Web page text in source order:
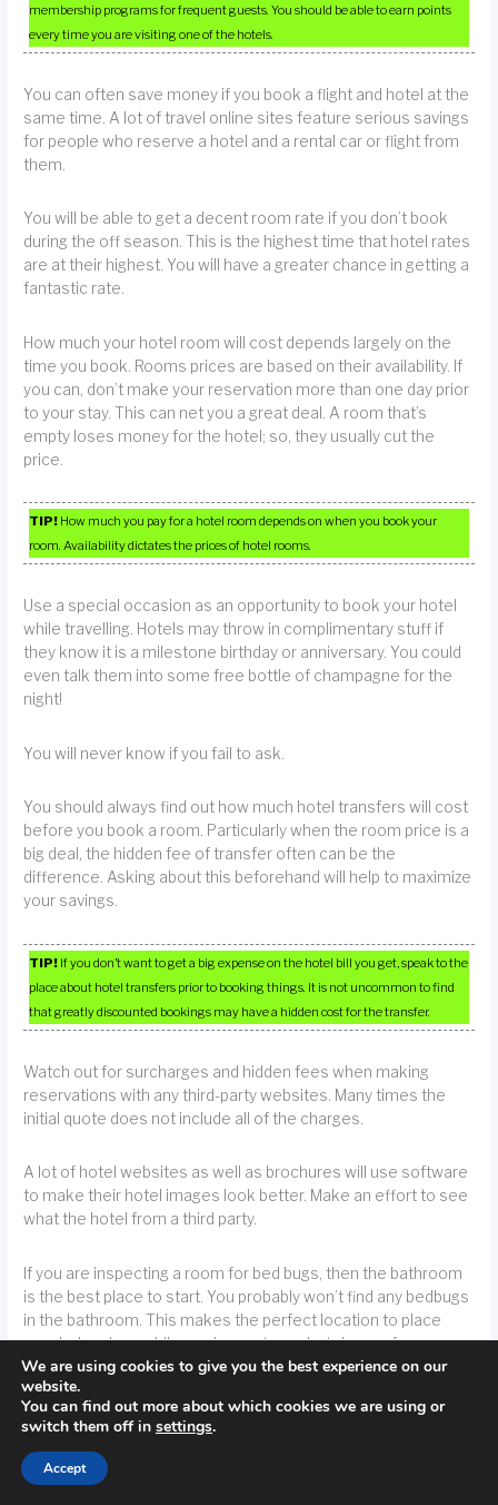
membership programs for frequent guests. You should be able to earn points
every time you are visiting one of the hotels.
You can often save money if you book a flight and hotel at the
same time. A lot of travel online sites feature serious savings
for people who reserve a hotel and a rental car or flight from
them.
You will be able to get a decent room rate if you don’t book
during the off season. This is the highest time that hotel rates
are at their highest. You will have a greater chance in getting a
fantastic rate.
How much your hotel room will cost depends largely on the
time you book. Rooms prices are based on their availability. If
you can, don’t make your reservation more than one day prior
to your stay. This can net you a great deal. A room that’s
empty loses money for the hotel; so, they usually cut the
price.
TIP! How much you pay for a hotel room depends on when you book your
room. Availability dictates the prices of hotel rooms.
Use a special occasion as an opportunity to book your hotel
while travelling. Hotels may throw in complimentary stuff if
they know it is a milestone birthday or anniversary. You could
even talk them into some free bottle of champagne for the
night!
You will never know if you fail to ask.
You should always find out how much hotel transfers will cost
before you book a room. Particularly when the room price is a
big deal, the hidden fee of transfer often can be the
difference. Asking about this beforehand will help to maximize
your savings.
TIP! If you don’t want to get a big expense on the hotel bill you get, speak to the
place about hotel transfers prior to booking things. It is not uncommon to find
that greatly discounted bookings may have a hidden cost for the transfer.
Watch out for surcharges and hidden fees when making
reservations with any third-party websites. Many times the
initial quote does not include all of the charges.
A lot of hotel websites as well as brochures will use software
to make their hotel images look better. Make an effort to see
what the hotel from a third party.
If you are inspecting a room for bed bugs, then the bathroom
is the best place to start. You probably won’t find any bedbugs
in the bathroom. This makes the perfect location to place
your belongings while you inspect your hotel room for
bedbugs. Put kids and pets in there, too.
TIP!Start by inspecting the hotel bathroom if you need to make sure there are
no bed bugs. This is where bedbugs are least likely to be.
We are using cookies to give you the best experience on our
website.
You can find out more about which cookies we are using or
switch them off in settings.
Accept